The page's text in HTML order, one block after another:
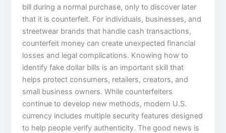
bill during a normal purchase, only to discover later
that it is counterfeit. For individuals, businesses, and
streetwear brands that handle cash transactions,
counterfeit money can create unexpected financial
losses and legal complications. Knowing how to
identify fake dollar bills is an important skill that
helps protect consumers, retailers, creators, and
small business owners. While counterfeiters
continue to develop new methods, modern U.S.
currency includes multiple security features designed
to help people verify authenticity. The good news is